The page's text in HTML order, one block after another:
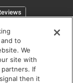
to
We
site with
partners. If
then it